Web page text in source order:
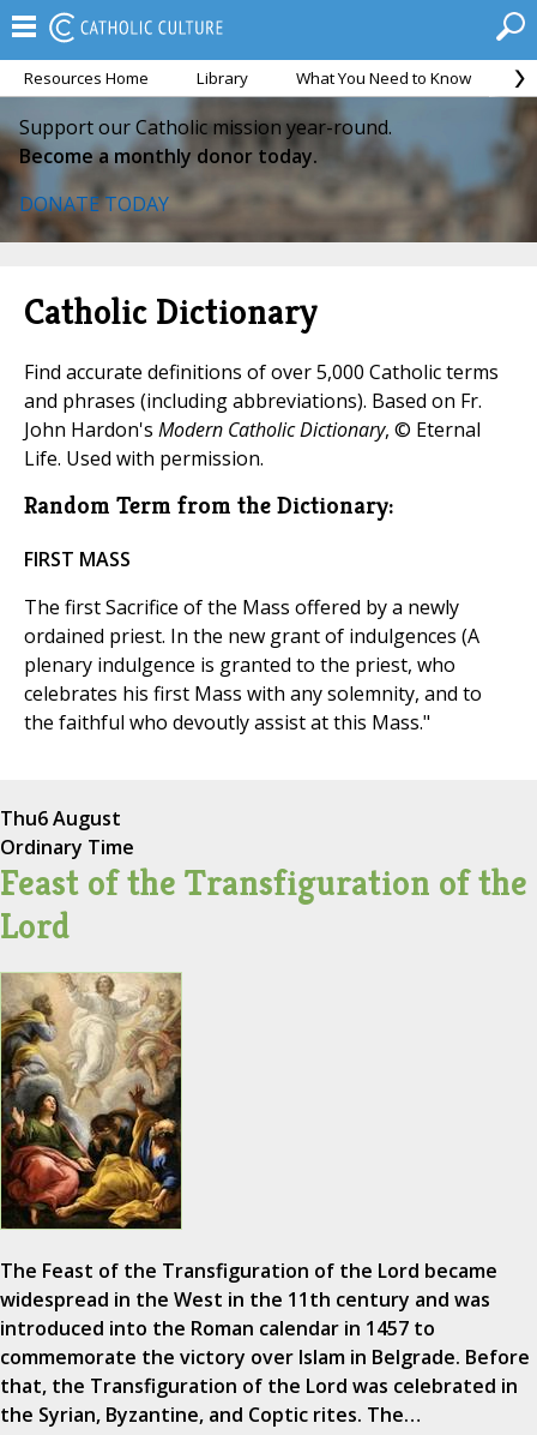
Resources Home Library What You Need to Know
Support our Catholic mission year-round.
Become a monthly donor today.
DONATE TODAY
Catholic Dictionary
Find accurate definitions of over 5,000 Catholic terms
and phrases (including abbreviations). Based on Fr.
John Hardon's Modern Catholic Dictionary, © Eternal
Life. Used with permission.
Random Term from the Dictionary:
FIRST MASS
The first Sacrifice of the Mass offered by a newly
ordained priest. In the new grant of indulgences (A
plenary indulgence is granted to the priest, who
celebrates his first Mass with any solemnity, and to
the faithful who devoutly assist at this Mass."
Thu6 August
Ordinary Time
Feast of the Transfiguration of the
Lord
The Feast of the Transfiguration of the Lord became
widespread in the West in the 11th century and was
introduced into the Roman calendar in 1457 to
commemorate the victory over Islam in Belgrade. Before
that, the Transfiguration of the Lord was celebrated in
the Syrian, Byzantine, and Coptic rites. The…